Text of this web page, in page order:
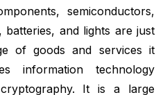
semiconductors,
and lights are just
of goods and services it
information technology
It is a large